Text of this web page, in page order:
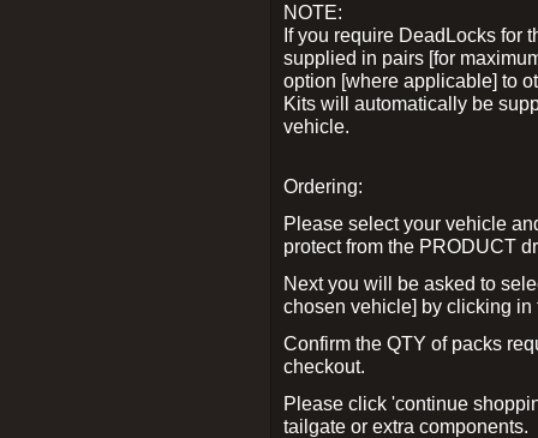
NOTE:
If you require DeadLocks for
supplied in pairs [for
option [where applicable] to
Kits will automatically be
vehicle.
Ordering:
Please select your vehicle
protect from the PRODUCT
Next you will be asked to
chosen vehicle] by clicking
Confirm the QTY of packs
checkout.
Please click 'continue
tailgate or extra components.